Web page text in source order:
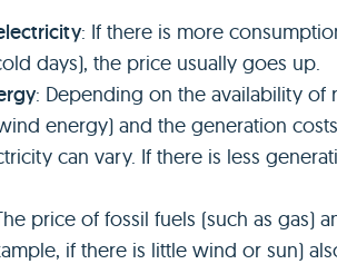
: If there is more
days), the price usually goes up.
: Depending on the availability of
energy) and the generation
can vary. If there is less
price of fossil fuels (such as gas)
if there is little wind or sun)